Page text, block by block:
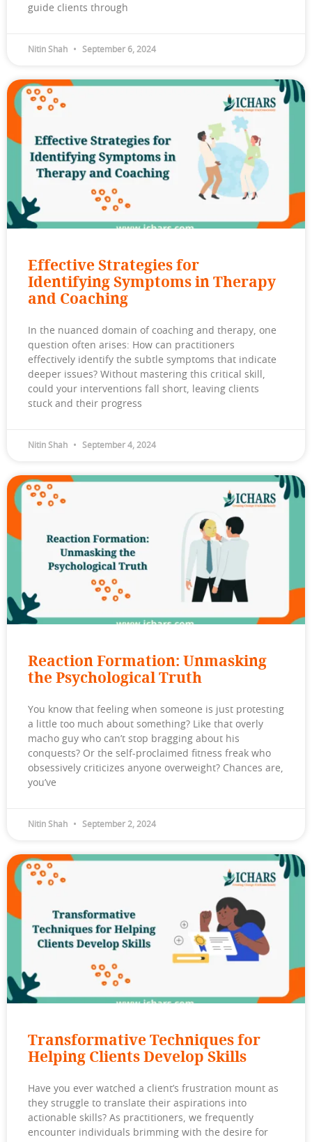
guide clients through
Nitin Shah September 6, 2024
Effective Strategies for
Identifying Symptoms in Therapy
and Coaching
In the nuanced domain of coaching and therapy, one
question often arises: How can practitioners
effectively identify the subtle symptoms that indicate
deeper issues? Without mastering this critical skill,
could your interventions fall short, leaving clients
stuck and their progress
Nitin Shah September 4, 2024
Reaction Formation: Unmasking
the Psychological Truth
You know that feeling when someone is just protesting
a little too much about something? Like that overly
macho guy who can’t stop bragging about his
conquests? Or the self-proclaimed fitness freak who
obsessively criticizes anyone overweight? Chances are,
you’ve
Nitin Shah September 2, 2024
Transformative Techniques for
Helping Clients Develop Skills
Have you ever watched a client’s frustration mount as
they struggle to translate their aspirations into
actionable skills? As practitioners, we frequently
encounter individuals brimming with the desire for